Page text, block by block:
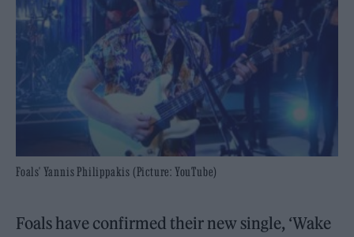
Foals' Yannis Philippakis (Picture: YouTube)
Foals have confirmed their new single, ‘Wake